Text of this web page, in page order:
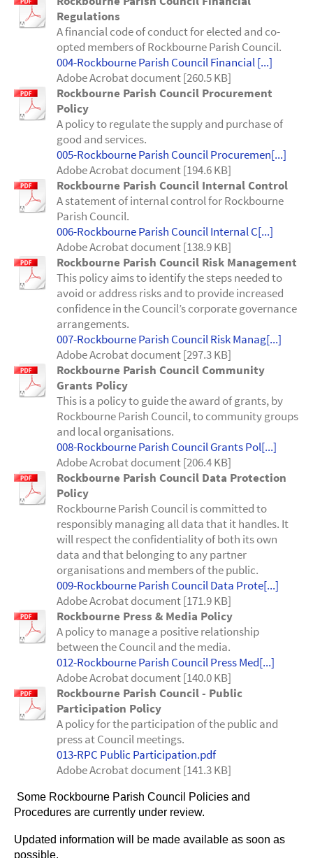
Regulations
A financial code of conduct for elected and co-
opted members of Rockbourne Parish Council.
004-Rockbourne Parish Council Financial [...]
Adobe Acrobat document [260.5 KB]
Rockbourne Parish Council Procurement
Policy
A policy to regulate the supply and purchase of
good and services.
005-Rockbourne Parish Council Procuremen[...]
Adobe Acrobat document [194.6 KB]
Rockbourne Parish Council Internal Control
A statement of internal control for Rockbourne
Parish Council.
006-Rockbourne Parish Council Internal C[...]
Adobe Acrobat document [138.9 KB]
Rockbourne Parish Council Risk Management
This policy aims to identify the steps needed to
avoid or address risks and to provide increased
confidence in the Council’s corporate governance
arrangements.
007-Rockbourne Parish Council Risk Manag[...]
Adobe Acrobat document [297.3 KB]
Rockbourne Parish Council Community
Grants Policy
This is a policy to guide the award of grants, by
Rockbourne Parish Council, to community groups
and local organisations.
008-Rockbourne Parish Council Grants Pol[...]
Adobe Acrobat document [206.4 KB]
Rockbourne Parish Council Data Protection
Policy
Rockbourne Parish Council is committed to
responsibly managing all data that it handles. It
will respect the confidentiality of both its own
data and that belonging to any partner
organisations and members of the public.
009-Rockbourne Parish Council Data Prote[...]
Adobe Acrobat document [171.9 KB]
Rockbourne Press & Media Policy
A policy to manage a positive relationship
between the Council and the media.
012-Rockbourne Parish Council Press Med[...]
Adobe Acrobat document [140.0 KB]
Rockbourne Parish Council - Public
Participation Policy
A policy for the participation of the public and
press at Council meetings.
013-RPC Public Participation.pdf
Adobe Acrobat document [141.3 KB]
Some Rockbourne Parish Council Policies and
Procedures are currently under review.
Updated information will be made available as soon as
possible.